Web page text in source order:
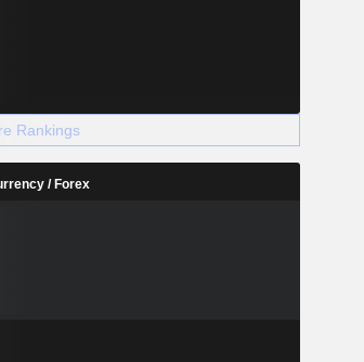
Rankings
/ Forex